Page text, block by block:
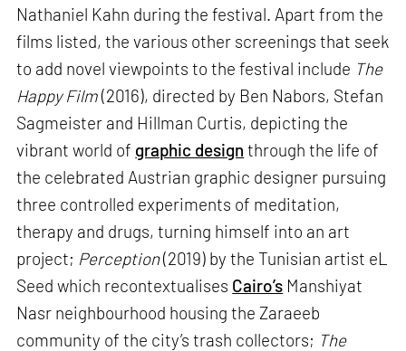
Nathaniel Kahn during the festival. Apart from the
films listed, the various other screenings that seek
to add novel viewpoints to the festival include The
Happy Film(2016), directed by Ben Nabors, Stefan
Sagmeister and Hillman Curtis, depicting the
vibrant world of graphic design through the life of
the celebrated Austrian graphic designer pursuing
three controlled experiments of meditation,
therapy and drugs, turning himself into an art
project; Perception(2019) by the Tunisian artist eL
Seed which recontextualises Cairo’s Manshiyat
Nasr neighbourhood housing the Zaraeeb
community of the city’s trash collectors; The